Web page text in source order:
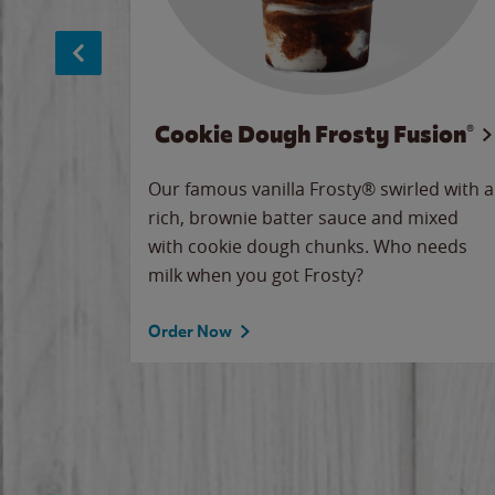
Cookie Dough Frosty Fusion®
Our famous vanilla Frosty® swirled with a
rich, brownie batter sauce and mixed
with cookie dough chunks. Who needs
milk when you got Frosty?
Order Now